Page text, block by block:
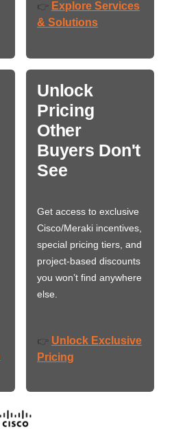
👉 Explore Services
& Solutions
Unlock
Pricing
Other
Buyers Don't
See
Get access to exclusive
Cisco/Meraki incentives,
special pricing tiers, and
project-based discounts
you won’t find anywhere
else.
👉 Unlock Exclusive
Pricing